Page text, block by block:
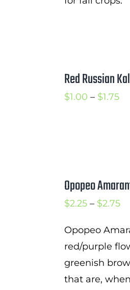
Red Russian
$1.00 – $1.75
Opopeo
$2.25 – $2.75
Opopeo
red/purple
greenish
that are,